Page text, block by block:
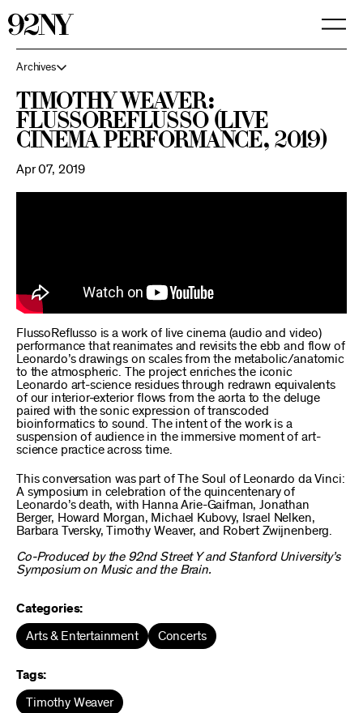
Archives
Timothy Weaver:
FlussoReflusso (live
cinema performance, 2019)
Apr 07, 2019
FlussoReflusso is a work of live cinema (audio and video)
performance that reanimates and revisits the ebb and flow of
Leonardo’s drawings on scales from the metabolic/anatomic
to the atmospheric. The project enriches the iconic
Leonardo art-science residues through redrawn equivalents
of our interior-exterior flows from the aorta to the deluge
paired with the sonic expression of transcoded
bioinformatics to sound. The intent of the work is a
suspension of audience in the immersive moment of art-
science practice across time.
This conversation was part ofThe Soul of Leonardo da Vinci:
A symposium in celebration of the quincentenary of
Leonardo’s death, with Hanna Arie-Gaifman, Jonathan
Berger, Howard Morgan, Michael Kubovy, Israel Nelken,
Barbara Tversky, Timothy Weaver, and Robert Zwijnenberg.
Co-Produced by the 92nd Street Y and Stanford University’s
Symposium on Music and the Brain.
Categories:
Arts & Entertainment Concerts
Tags:
Timothy Weaver